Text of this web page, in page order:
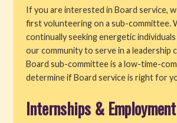
If you are interested in Board service,
first volunteering on a sub-committee.
continually seeking energetic
our community to serve in a leadership
Board sub-committee is a low-time-
determine if Board service is right for
Internships & Employment